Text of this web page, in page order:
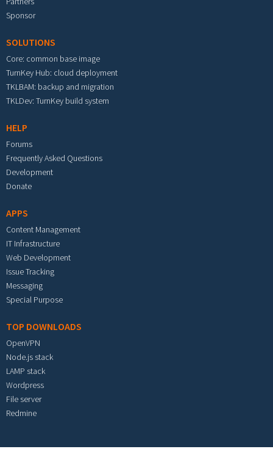
Sponsor
SOLUTIONS
Core: common base image
TurnKey Hub: cloud deployment
TKLBAM: backup and migration
TKLDev: TurnKey build system
HELP
Forums
Frequently Asked Questions
Development
Donate
APPS
Content Management
IT Infrastructure
Web Development
Issue Tracking
Messaging
Special Purpose
TOP DOWNLOADS
OpenVPN
Node.js stack
LAMP stack
Wordpress
File server
Redmine